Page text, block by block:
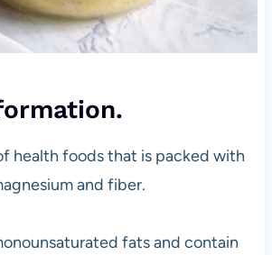
health foods that is packed with
and fiber.
fats and contain